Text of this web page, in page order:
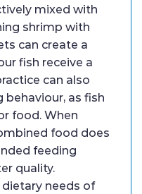
mixed with
shrimp with
can create a
fish receive a
can also
as fish
food. When
food does
feeding
quality.
needs of